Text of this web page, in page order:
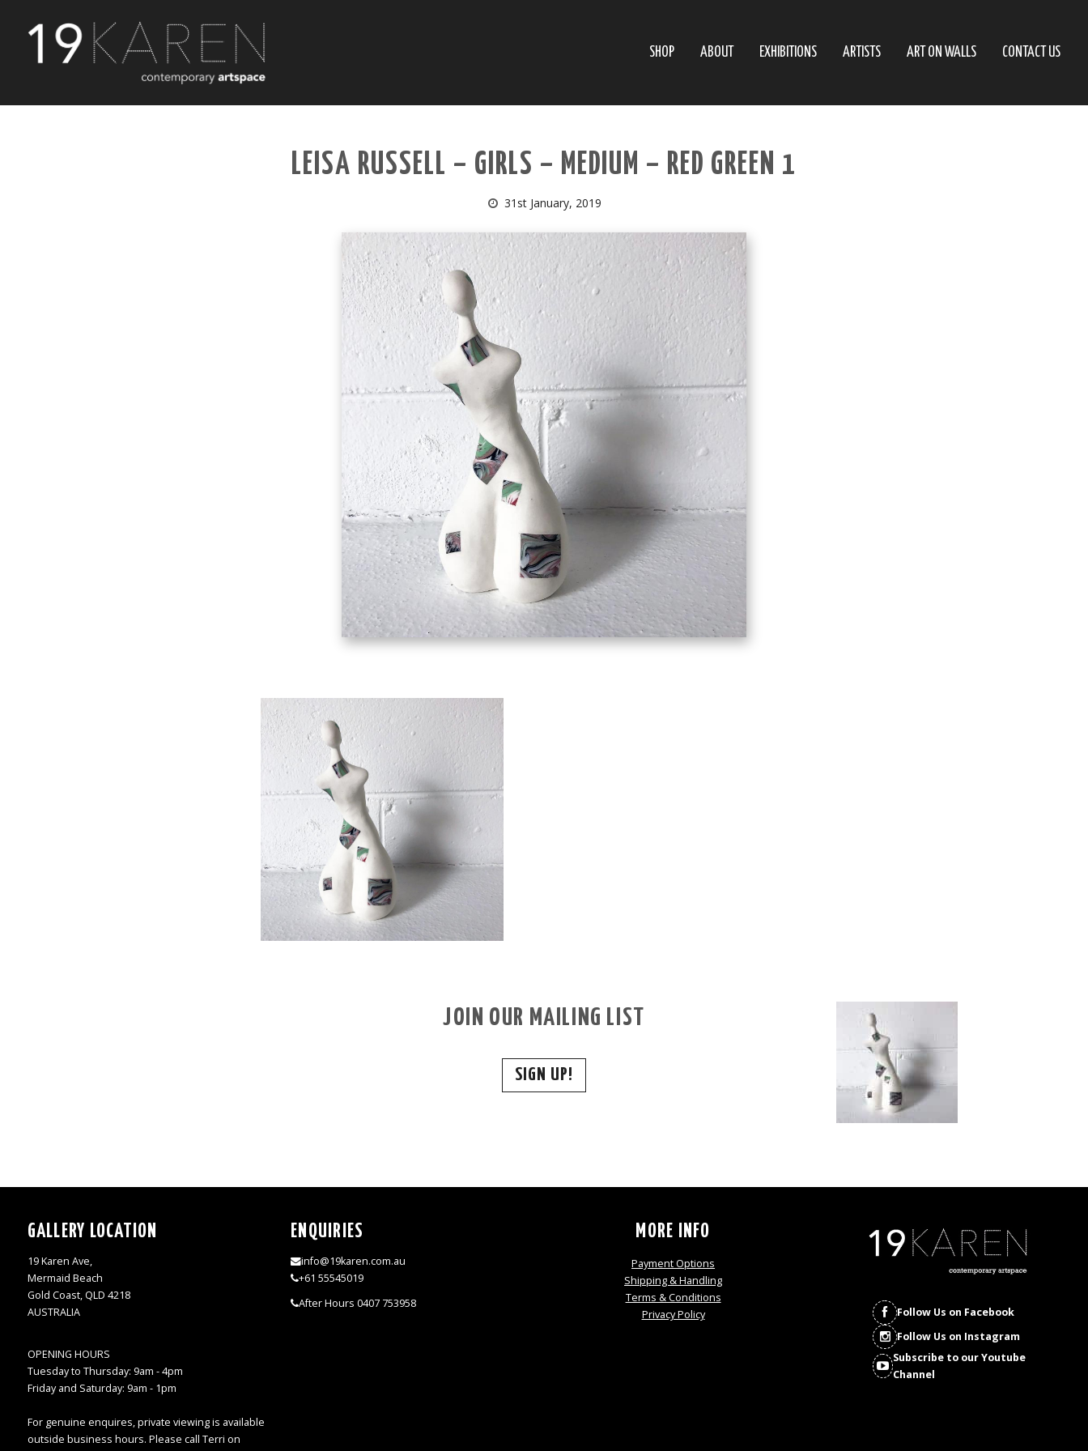
SHOP ABOUT EXHIBITIONS ARTISTS ART ON WALLS CONTACT US
LEISA RUSSELL – GIRLS – MEDIUM – RED GREEN 1
31st January, 2019
JOIN OUR MAILING LIST
SIGN UP!
GALLERY LOCATION
19 Karen Ave,
Mermaid Beach
Gold Coast, QLD 4218
AUSTRALIA
OPENING HOURS
Tuesday to Thursday: 9am - 4pm
Friday and Saturday: 9am - 1pm
For genuine enquires, private viewing is available
outside business hours. Please call Terri on
ENQUIRIES
info@19karen.com.au
+61 55545019
After Hours 0407 753958
MORE INFO
Payment Options
Shipping & Handling
Terms & Conditions
Privacy Policy
Follow Us on Facebook
Follow Us on Instagram
Subscribe to our Youtube
Channel